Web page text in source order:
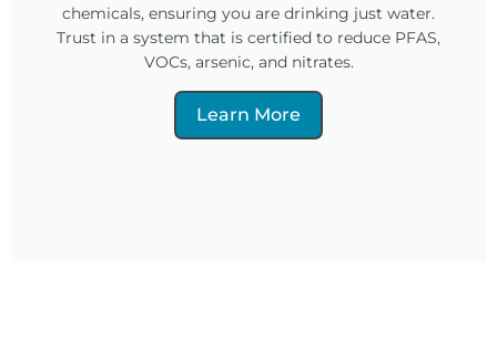
chemicals, ensuring you are drinking just water.
Trust in a system that is certified to reduce PFAS,
VOCs, arsenic, and nitrates.
Learn More